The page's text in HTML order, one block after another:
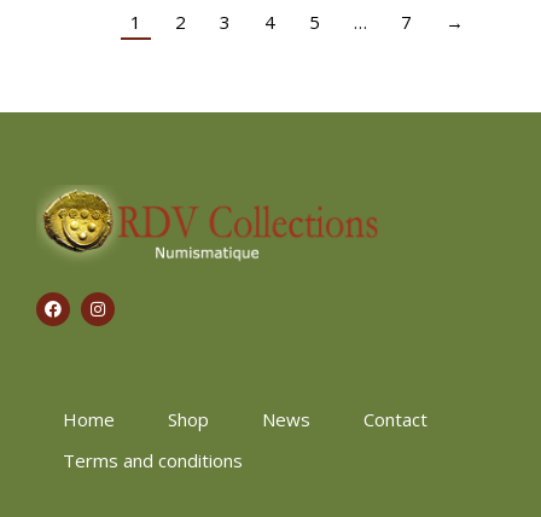
1 2 3 4 5 … 7 →
Home Shop News
Contact
Terms and conditions